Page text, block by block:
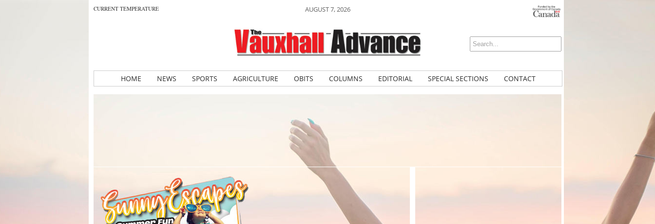
CURRENT TEMPERATURE AUGUST 7, 2026
HOME NEWS SPORTS AGRICULTURE OBITS COLUMNS EDITORIAL SPECIAL SECTIONS CONTACT